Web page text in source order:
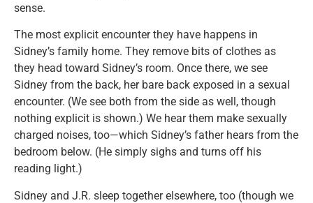
sense.
The most explicit encounter they have happens in
Sidney’s family home. They remove bits of clothes as
they head toward Sidney’s room. Once there, we see
Sidney from the back, her bare back exposed in a sexual
encounter. (We see both from the side as well, though
nothing explicit is shown.) We hear them make sexually
charged noises, too—which Sidney’s father hears from the
bedroom below. (He simply sighs and turns off his
reading light.)
Sidney and J.R. sleep together elsewhere, too (though we